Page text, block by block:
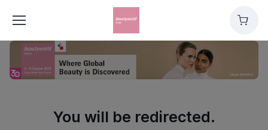
Cart
You will be redirected.